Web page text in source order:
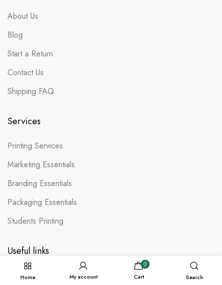
About Us
Blog
Start a Return
Contact Us
Shipping FAQ
Services
Printing Services
Marketing Essentials
Branding Essentials
Packaging Essentials
Students Printing
Useful links
Terms & Conditions
Home My account
0
Cart Search